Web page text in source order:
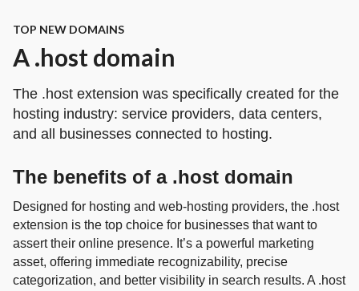
TOP NEW DOMAINS
A .host domain
The .host extension was specifically created for the
hosting industry: service providers, data centers,
and all businesses connected to hosting.
The benefits of a .host domain
Designed for hosting and web‑hosting providers, the .host
extension is the top choice for businesses that want to
assert their online presence. It’s a powerful marketing
asset, offering immediate recognizability, precise
categorization, and better visibility in search results. A .host